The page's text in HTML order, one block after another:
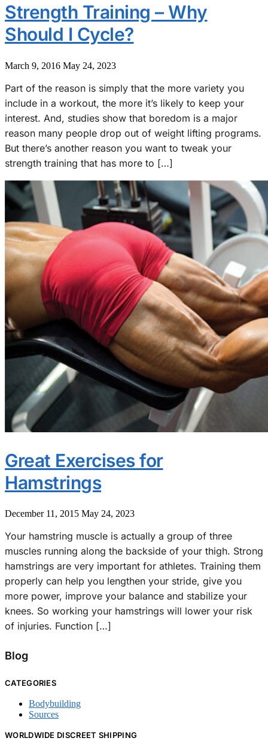
Strength Training – Why
Should I Cycle?
March 9, 2016 May 24, 2023
Part of the reason is simply that the more variety you
include in a workout, the more it’s likely to keep your
interest. And, studies show that boredom is a major
reason many people drop out of weight lifting programs.
But there’s another reason you want to tweak your
strength training that has more to […]
Great Exercises for
Hamstrings
December 11, 2015 May 24, 2023
Your hamstring muscle is actually a group of three
muscles running along the backside of your thigh. Strong
hamstrings are very important for athletes. Training them
properly can help you lengthen your stride, give you
more power, improve your balance and stabilize your
knees. So working your hamstrings will lower your risk
of injuries. Function […]
Blog
CATEGORIES
Bodybuilding
Sources
WORLDWIDE DISCREET SHIPPING